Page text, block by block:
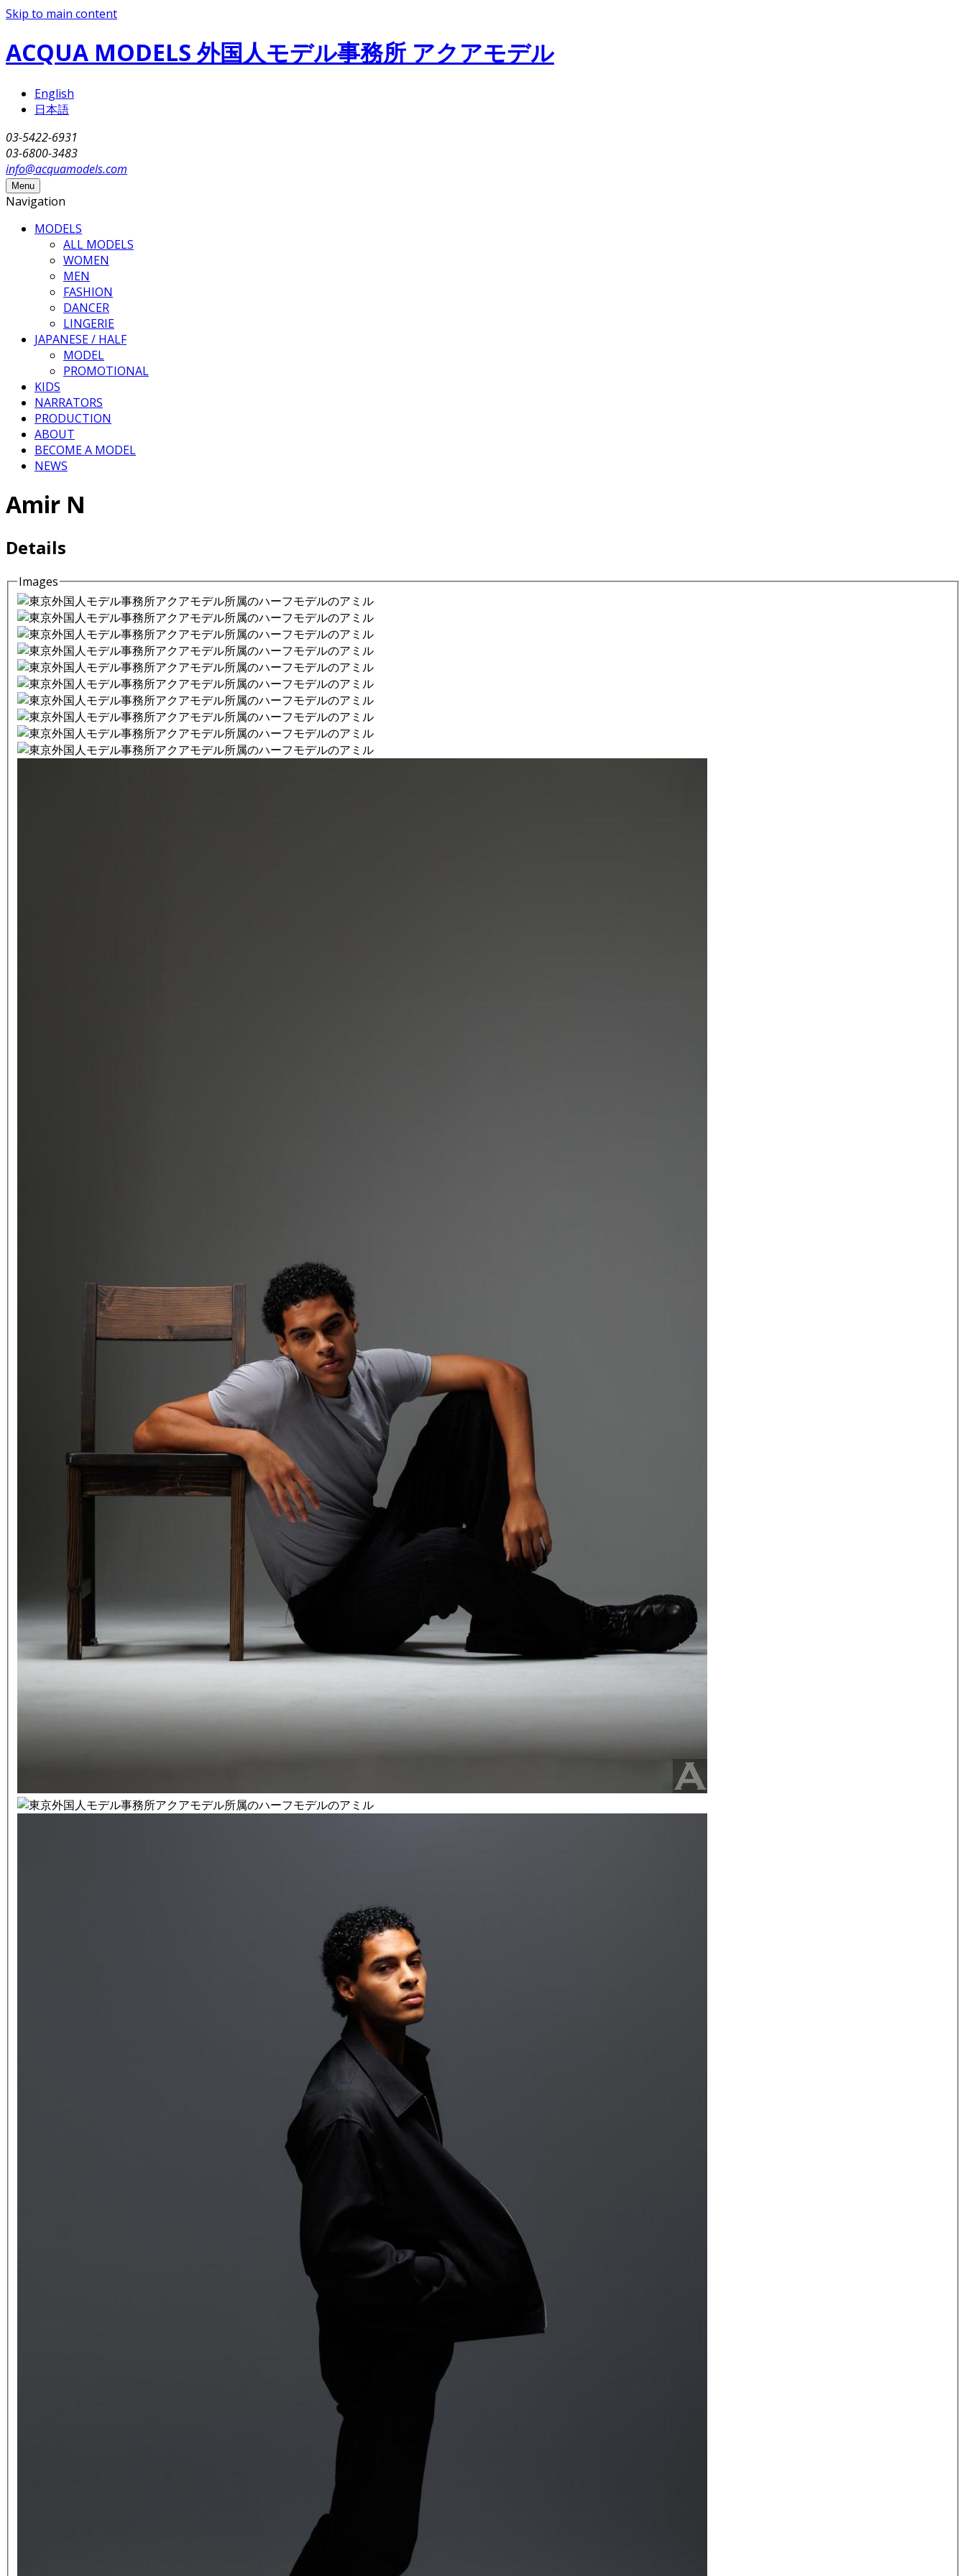
Skip to main content
ACQUA MODELS 外国人モデル事務所 アクアモデル
English
日本語
03-5422-6931
03-6800-3483
info@acquamodels.com
Menu
Navigation
MODELS
ALL MODELS
WOMEN
MEN
FASHION
DANCER
LINGERIE
JAPANESE / HALF
MODEL
PROMOTIONAL
KIDS
NARRATORS
PRODUCTION
ABOUT
BECOME A MODEL
NEWS
Amir N
Details
Images